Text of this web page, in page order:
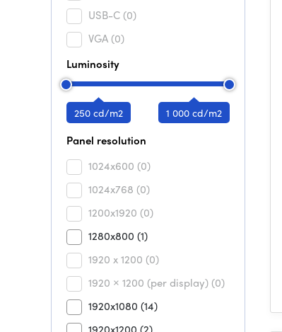
USB-C (0)
VGA (0)
Luminosity
250 cd/m2 1 000 cd/m2
Panel resolution
1024x600 (0)
1024x768 (0)
1200x1920 (0)
1280x800 (1)
1920 x 1200 (0)
1920 × 1200 (per display) (0)
1920x1080 (14)